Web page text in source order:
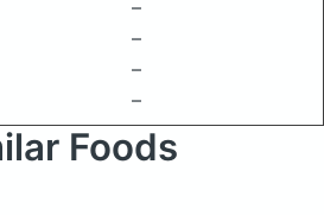
–
–
–
–
Foods